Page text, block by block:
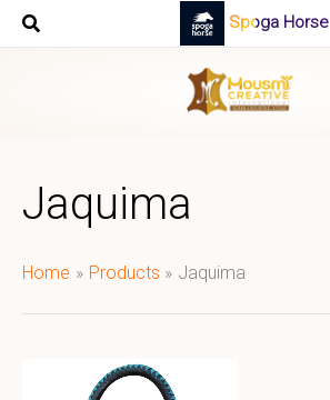
Skip
Spoga Horse
Jaquima
Home Products Jaquima